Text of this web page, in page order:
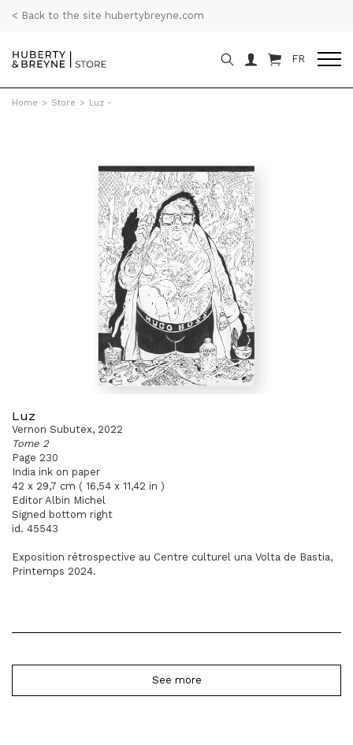
< Back to the site hubertybreyne.com
FR
Home > Store > Luz -
Luz
Vernon Subutex, 2022
Tome 2
Page 230
India ink on paper
42 x 29,7 cm ( 16,54 x 11,42 in )
Editor Albin Michel
Signed bottom right
id. 45543
Exposition rétrospective au Centre culturel una Volta de Bastia,
Printemps 2024.
See more